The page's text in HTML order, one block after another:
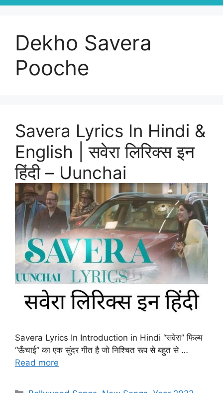
Dekho Savera
Pooche
Savera Lyrics In Hindi &
English | सवेरा लिरिक्स इन
हिंदी – Uunchai
Savera Lyrics In Introduction in Hindi “सवेरा” फिल्म
“ऊँचाई” का एक सुंदर गीत है जो निश्चित रूप से बहुत से …
Read more